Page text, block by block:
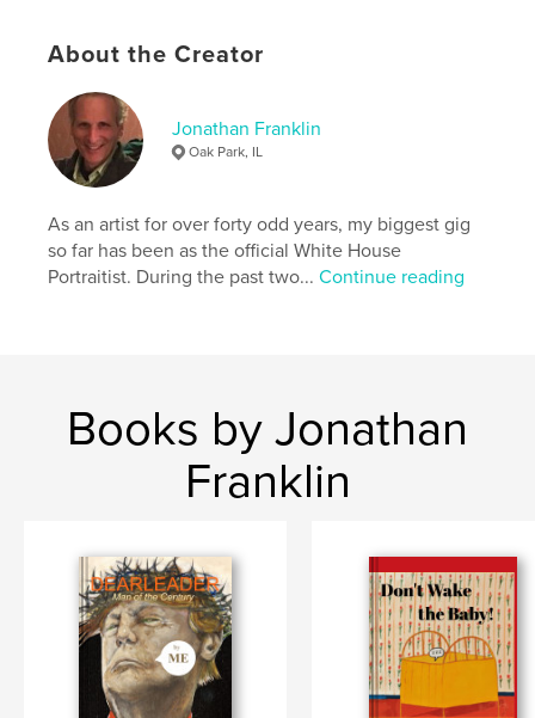
https://www.jfranklinart.com/copy-of-paintings
Features & Details
Primary Category: Fine Art Photography
Additional Categories
Photography Books
Project Option:US Letter, 8.5×11 in, 22×28 cm
# of Pages:60
symmetrical patterns , kaleidoscopic designs
About the Creator
Jonathan Franklin
Oak Park, IL
As an artist for over forty odd years, my biggest gig
so far has been as the official White House
Portraitist. During the past two...Continue reading
Books by Jonathan
Franklin